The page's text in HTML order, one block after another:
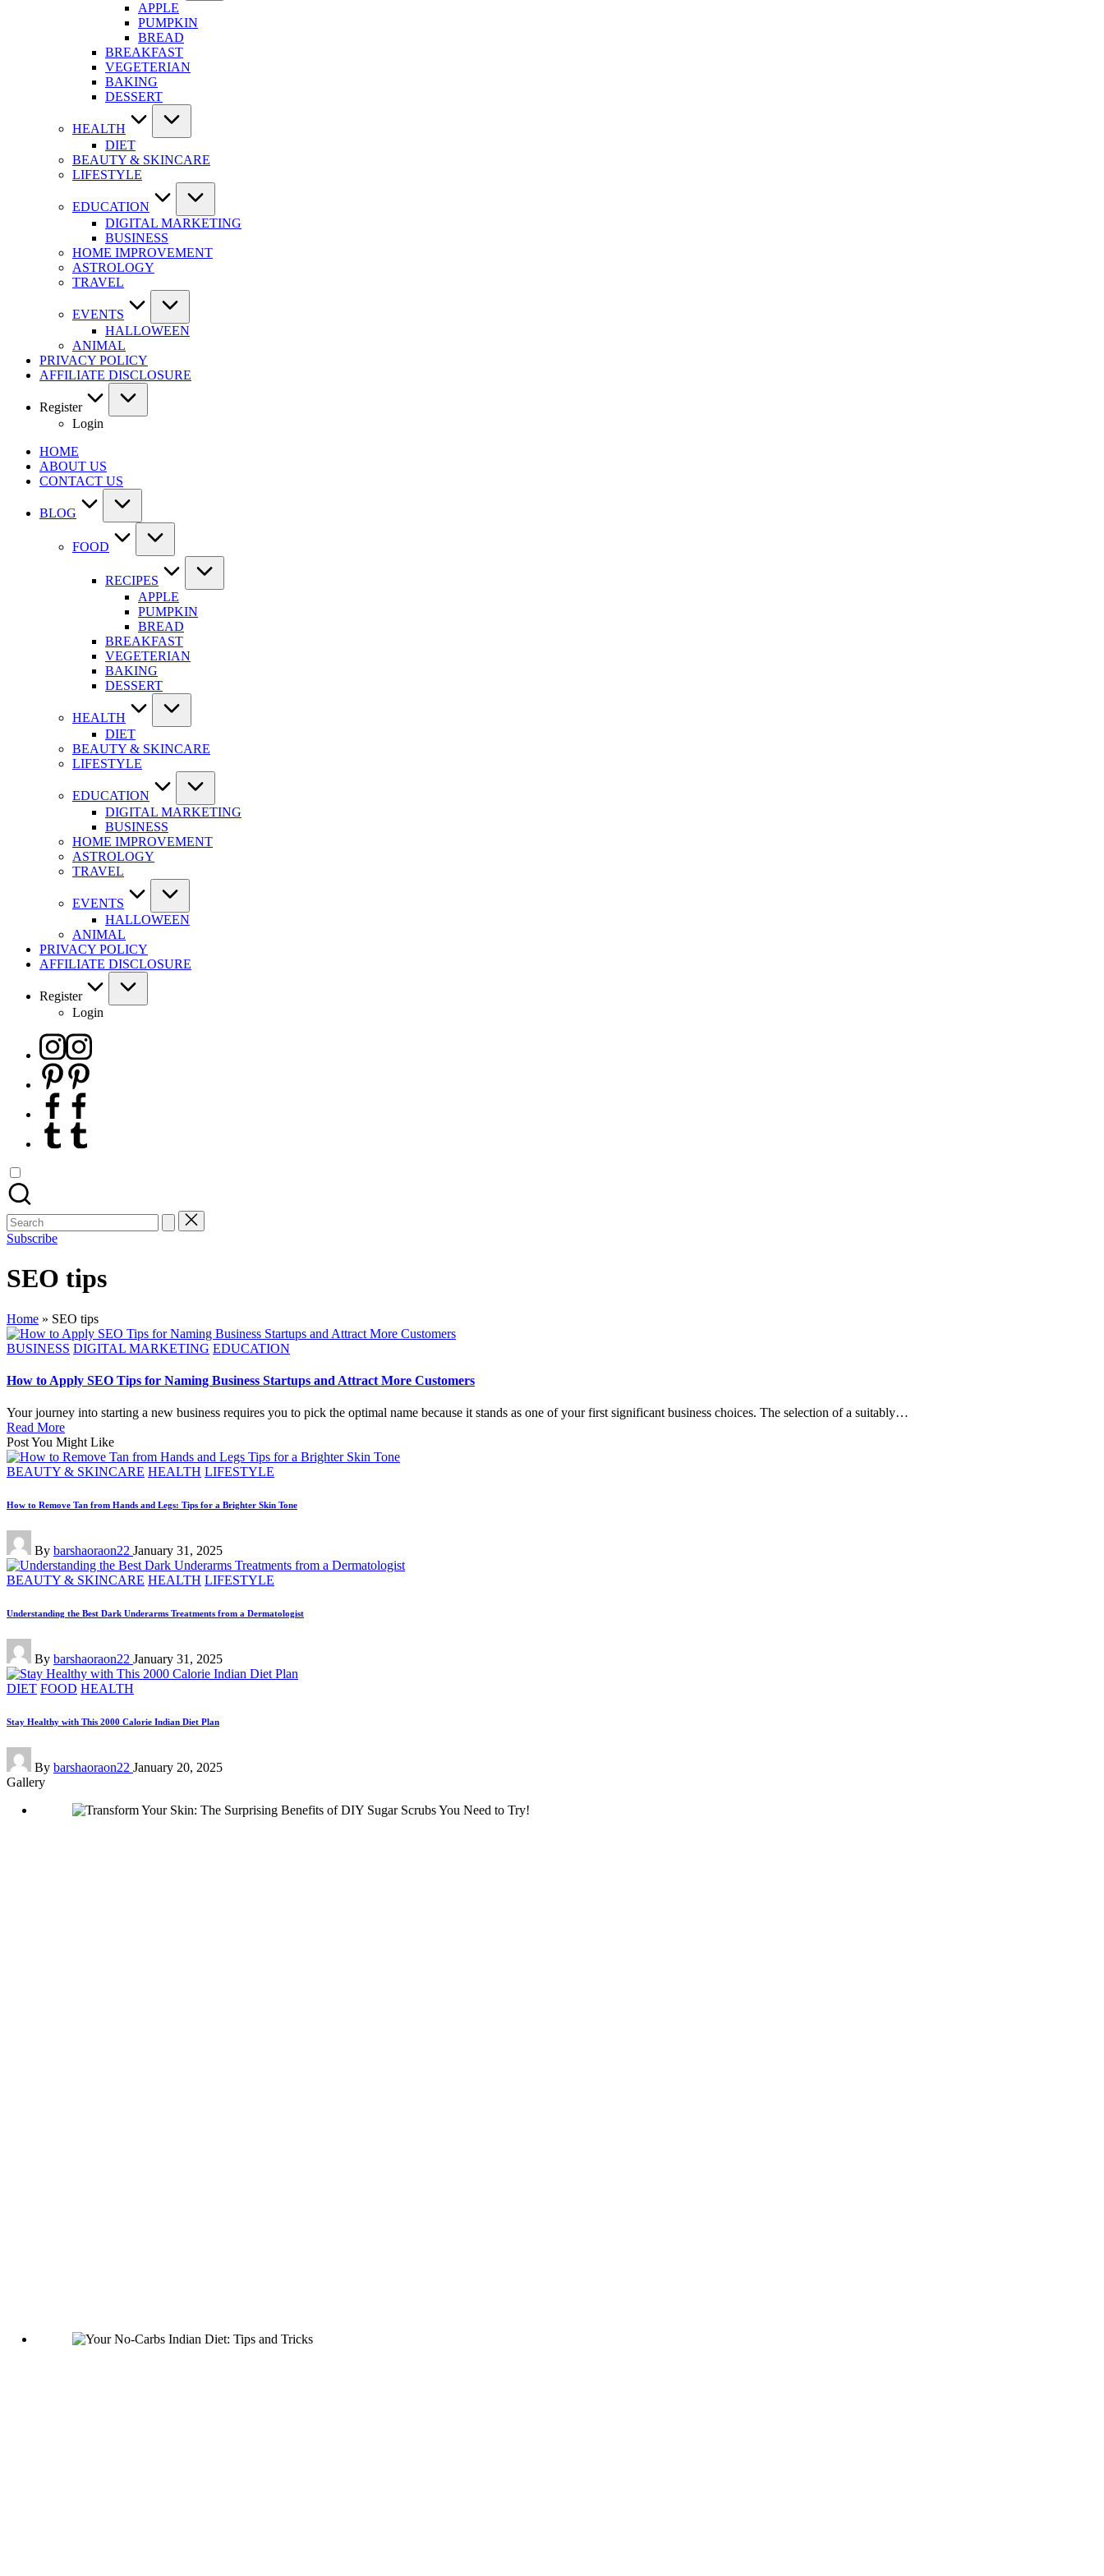
APPLE
PUMPKIN
BREAD
BREAKFAST
VEGETERIAN
BAKING
DESSERT
HEALTH
DIET
BEAUTY & SKINCARE
LIFESTYLE
EDUCATION
DIGITAL MARKETING
BUSINESS
HOME IMPROVEMENT
ASTROLOGY
TRAVEL
EVENTS
HALLOWEEN
ANIMAL
PRIVACY POLICY
AFFILIATE DISCLOSURE
Register
Login
HOME
ABOUT US
CONTACT US
BLOG
FOOD
RECIPES
APPLE
PUMPKIN
BREAD
BREAKFAST
VEGETERIAN
BAKING
DESSERT
HEALTH
DIET
BEAUTY & SKINCARE
LIFESTYLE
EDUCATION
DIGITAL MARKETING
BUSINESS
HOME IMPROVEMENT
ASTROLOGY
TRAVEL
EVENTS
HALLOWEEN
ANIMAL
PRIVACY POLICY
AFFILIATE DISCLOSURE
Register
Login
Instagram
Pinterest
Facebook
Tumblr
Search
for:
Subscribe
SEO tips
Home » SEO tips
Posted
BUSINESS DIGITAL MARKETING EDUCATION
How to Apply SEO Tips for Naming Business Startups and Attract More Customers
Your journey into starting a new business requires you to pick the optimal name because it stands as one of your first significant business choices. The selection of a suitably…
Read More
Post You Might Like
Posted
BEAUTY & SKINCARE HEALTH LIFESTYLE
How to Remove Tan from Hands and Legs: Tips for a Brighter Skin Tone
Posted
by
By barshaoraon22 January 31, 2025
Posted
BEAUTY & SKINCARE HEALTH LIFESTYLE
Understanding the Best Dark Underarms Treatments from a Dermatologist
Posted
by
By barshaoraon22 January 31, 2025
Posted
DIET FOOD HEALTH
Stay Healthy with This 2000 Calorie Indian Diet Plan
Posted
by
By barshaoraon22 January 20, 2025
Gallery